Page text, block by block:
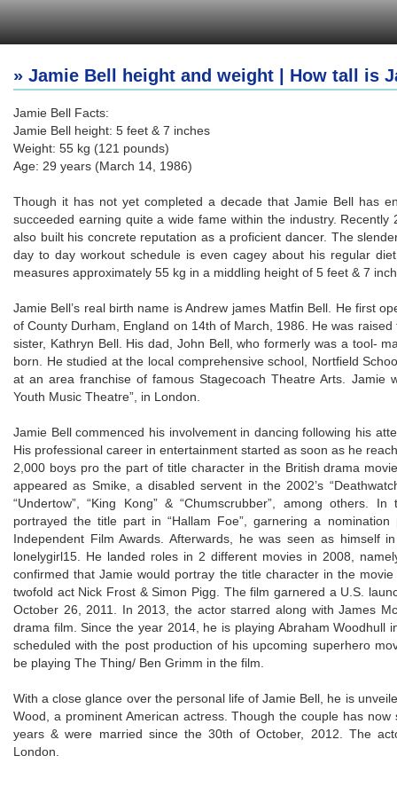
» Jamie Bell height and weight | How tall is
Jamie Bell Facts:
Jamie Bell height: 5 feet & 7 inches
Weight: 55 kg (121 pounds)
Age: 29 years (March 14, 1986)
Though it has not yet completed a decade that Jamie Bell has
succeeded earning quite a wide fame within the industry.
also built his concrete reputation as a proficient dancer. The
day to day workout schedule is even cagey about his regular
measures approximately 55 kg in a middling height of 5 feet & 7
Jamie Bell’s real birth name is Andrew james Matfin Bell. He first
of County Durham, England on 14th of March, 1986. He was
sister, Kathryn Bell. His dad, John Bell, who formerly was a tool-
born. He studied at the local comprehensive school, Nortfield
at an area franchise of famous Stagecoach Theatre Arts. Jamie
Youth Music Theatre”, in London.
Jamie Bell commenced his involvement in dancing following his
His professional career in entertainment started as soon as he
2,000 boys pro the part of title character in the British drama
appeared as Smike, a disabled servent in the 2002’s
“Undertow”, “King Kong” & “Chumscrubber”, among others.
portrayed the title part in “Hallam Foe”, garnering a
Independent Film Awards. Afterwards, he was seen as himself
lonelygirl15. He landed roles in 2 different movies in 2008,
confirmed that Jamie would portray the title character in the
twofold act Nick Frost & Simon Pigg. The film garnered a U.S.
October 26, 2011. In 2013, the actor starred along with James
drama film. Since the year 2014, he is playing Abraham Woodhull
scheduled with the post production of his upcoming superhero
be playing The Thing/ Ben Grimm in the film.
With a close glance over the personal life of Jamie Bell, he is
Wood, a prominent American actress. Though the couple has
years & were married since the 30th of October, 2012. The
London.